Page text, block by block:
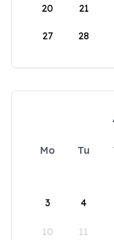
20 21
27 28
Mo Tu
3 4
10 11